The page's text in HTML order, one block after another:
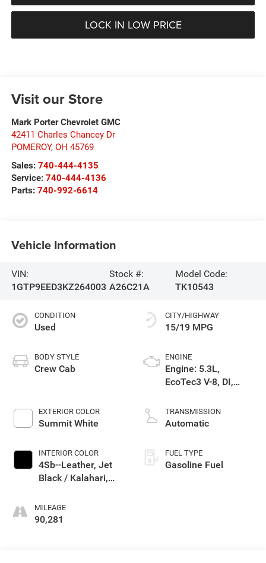
LOCK IN LOW PRICE
Visit our Store
Mark Porter Chevrolet GMC
42411 Charles Chancey Dr
POMEROY, OH 45769
Sales: 740-444-4135
Service: 740-444-4136
Parts: 740-992-6614
Vehicle Information
VIN:
1GTP9EED3KZ264003
Stock #:
A26C21A
Model Code:
TK10543
CONDITION
Used
BODY STYLE
Crew Cab
EXTERIOR COLOR
Summit White
INTERIOR COLOR
4Sb--Leather, Jet
Black / Kalahari,
MILEAGE
90,281
CITY/HIGHWAY
15/19 MPG
ENGINE
Engine: 5.3L,
EcoTec3 V-8, DI,
V T
TRANSMISSION
Automatic
FUEL TYPE
Gasoline Fuel